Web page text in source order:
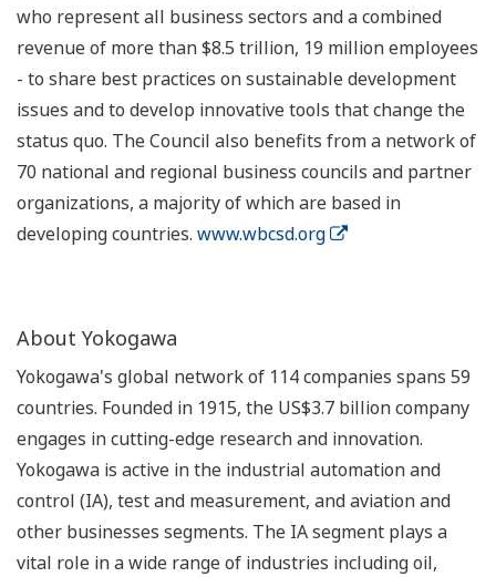
who represent all business sectors and a combined
revenue of more than $8.5 trillion, 19 million employees
- to share best practices on sustainable development
issues and to develop innovative tools that change the
status quo. The Council also benefits from a network of
70 national and regional business councils and partner
organizations, a majority of which are based in
developing countries. www.wbcsd.org
About Yokogawa
Yokogawa's global network of 114 companies spans 59
countries. Founded in 1915, the US$3.7 billion company
engages in cutting-edge research and innovation.
Yokogawa is active in the industrial automation and
control (IA), test and measurement, and aviation and
other businesses segments. The IA segment plays a
vital role in a wide range of industries including oil,